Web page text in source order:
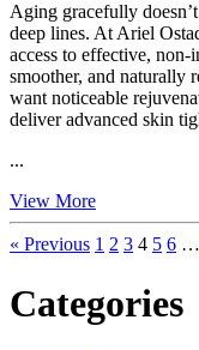
Aging gracefully
deep lines. At Ariel
access to effective,
smoother, and naturally
want noticeable
deliver advanced skin
...
View More
« Previous 1 2 3 4 5 6 …
Categories